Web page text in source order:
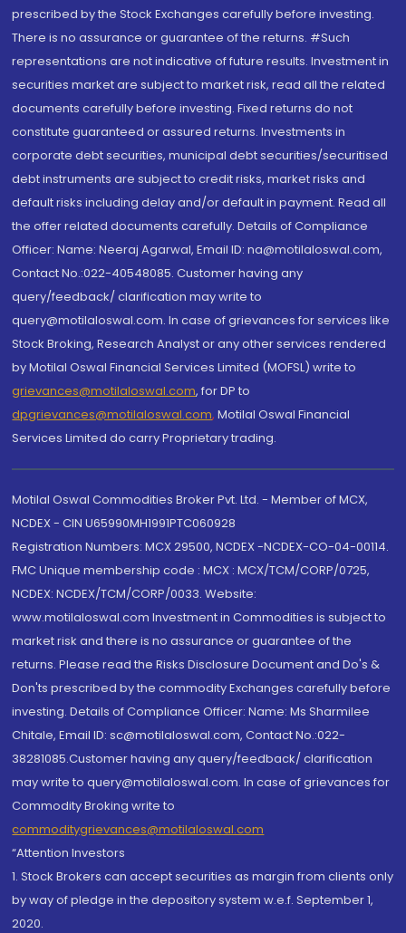
prescribed by the Stock Exchanges carefully before investing.
There is no assurance or guarantee of the returns. #Such
representations are not indicative of future results. Investment in
securities market are subject to market risk, read all the related
documents carefully before investing. Fixed returns do not
constitute guaranteed or assured returns. Investments in
corporate debt securities, municipal debt securities/securitised
debt instruments are subject to credit risks, market risks and
default risks including delay and/or default in payment. Read all
the offer related documents carefully. Details of Compliance
Officer: Name: Neeraj Agarwal, Email ID: na@motilaloswal.com,
Contact No.:022-40548085. Customer having any
query/feedback/ clarification may write to
query@motilaloswal.com. In case of grievances for services like
Stock Broking, Research Analyst or any other services rendered
by Motilal Oswal Financial Services Limited (MOFSL) write to
grievances@motilaloswal.com, for DP to
dpgrievances@motilaloswal.com, Motilal Oswal Financial
Services Limited do carry Proprietary trading.
Motilal Oswal Commodities Broker Pvt. Ltd. - Member of MCX,
NCDEX - CIN U65990MH1991PTC060928
Registration Numbers: MCX 29500, NCDEX -NCDEX-CO-04-00114.
FMC Unique membership code : MCX : MCX/TCM/CORP/0725,
NCDEX: NCDEX/TCM/CORP/0033. Website:
www.motilaloswal.com Investment in Commodities is subject to
market risk and there is no assurance or guarantee of the
returns. Please read the Risks Disclosure Document and Do's &
Don'ts prescribed by the commodity Exchanges carefully before
investing. Details of Compliance Officer: Name: Ms Sharmilee
Chitale, Email ID: sc@motilaloswal.com, Contact No.:022-
38281085.Customer having any query/feedback/ clarification
may write to query@motilaloswal.com. In case of grievances for
Commodity Broking write to
commoditygrievances@motilaloswal.com
“Attention Investors
1. Stock Brokers can accept securities as margin from clients only
by way of pledge in the depository system w.e.f. September 1,
2020.